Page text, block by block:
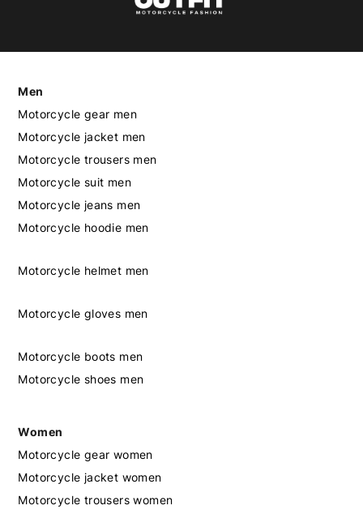
Men
Motorcycle gear men
Motorcycle jacket men
Motorcycle trousers men
Motorcycle suit men
Motorcycle jeans men
Motorcycle hoodie men
Motorcycle helmet men
Motorcycle gloves men
Motorcycle boots men
Motorcycle shoes men
Women
Motorcycle gear women
Motorcycle jacket women
Motorcycle trousers women